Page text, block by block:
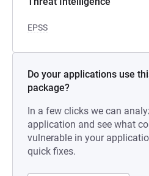
EPSS
Do your applications use
package?
In a few clicks we can
application and see what
vulnerable in your
quick fixes.